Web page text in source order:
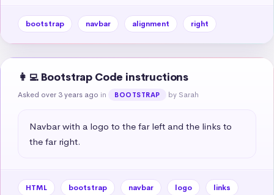
bootstrap navbar alignment right
👩‍💻 Bootstrap Code instructions
Asked over 3 years ago in BOOTSTRAP by Sarah
Navbar with a logo to the far left and the links to
the far right.
HTML bootstrap navbar logo
links